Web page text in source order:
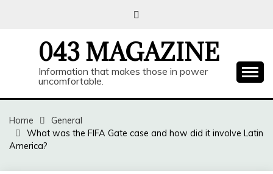
043 MAGAZINE
Information that makes those in power
uncomfortable.
Home
General
What was the FIFA Gate case and how did it involve Latin
America?